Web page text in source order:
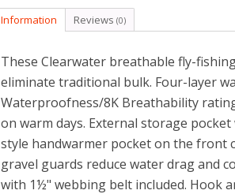
Information Reviews (0)
These Clearwater breathable fly-
eliminate traditional bulk. Four-layer
Waterproofness/8K Breathability
on warm days. External storage
style handwarmer pocket on the front
gravel guards reduce water drag and
with 1½" webbing belt included. Hook